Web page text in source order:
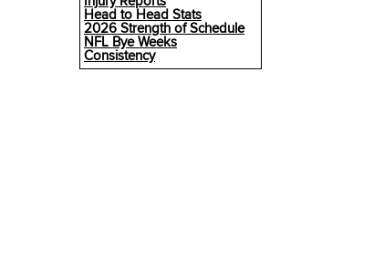
Head to Head Stats
2026 Strength of Schedule
NFL Bye Weeks
Consistency